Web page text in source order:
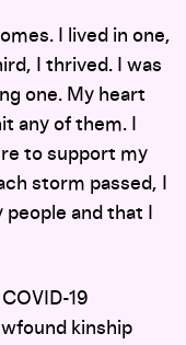
I lived in one,
I thrived. I was
one. My heart
any of them. I
to support my
storm passed, I
and that I
19
kinship